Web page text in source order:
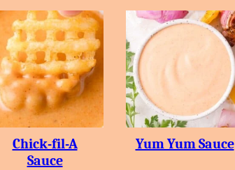
Chick-fil-A
Sauce
Yum Yum Sauce